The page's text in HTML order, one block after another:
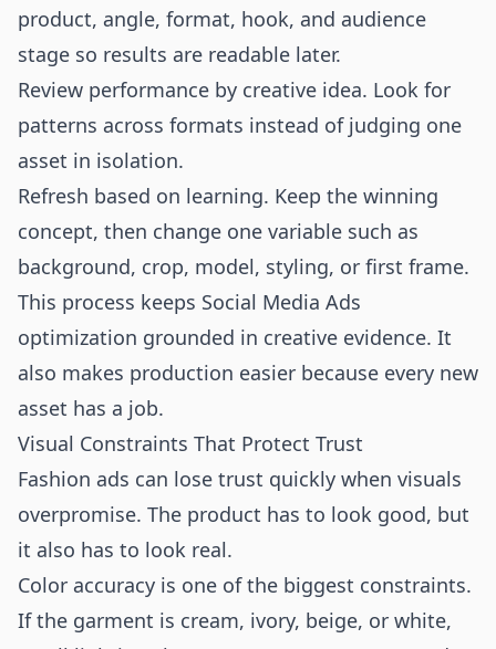
product, angle, format, hook, and audience
stage so results are readable later.
Review performance by creative idea. Look for
patterns across formats instead of judging one
asset in isolation.
Refresh based on learning. Keep the winning
concept, then change one variable such as
background, crop, model, styling, or first frame.
This process keeps Social Media Ads
optimization grounded in creative evidence. It
also makes production easier because every new
asset has a job.
Visual Constraints That Protect Trust
Fashion ads can lose trust quickly when visuals
overpromise. The product has to look good, but
it also has to look real.
Color accuracy is one of the biggest constraints.
If the garment is cream, ivory, beige, or white,